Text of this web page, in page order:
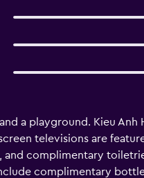
a playground. Kieu Anh
televisions are
complimentary
complimentary